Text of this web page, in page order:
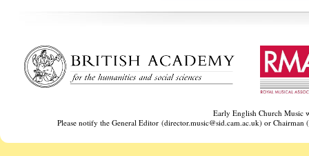
Early English Church Music
Please notify the General Editor (director.music@sid.cam.ac.uk) or Chairman (